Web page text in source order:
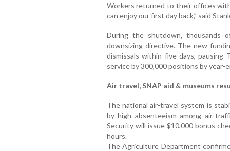
Workers returned to their offices
can enjoy our first day back,” said
During the shutdown, thousands
downsizing directive. The new
dismissals within five days, pausing
service by 300,000 positions by year-
Air travel, SNAP aid & museums
The national air-travel system is
by high absenteeism among air-
Security will issue $10,000 bonus
hours.
The Agriculture Department